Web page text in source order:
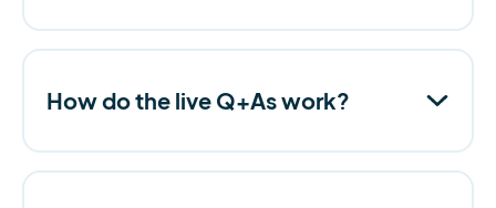
How do the live Q+As work?